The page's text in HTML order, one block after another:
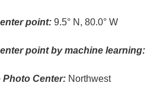
point: 9.5° N, 80.0° W
point by machine learning:
Photo Center: Northwest